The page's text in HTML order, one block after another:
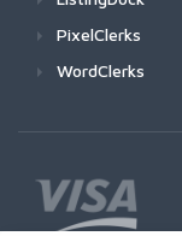
PixelClerks
WordClerks